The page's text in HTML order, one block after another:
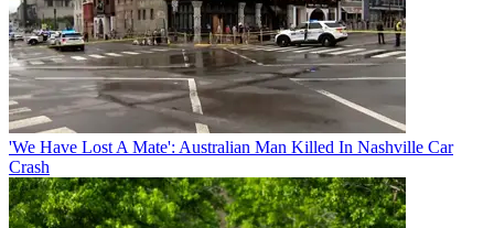
'We Have Lost A Mate': Australian Man Killed In Nashville Car
Crash